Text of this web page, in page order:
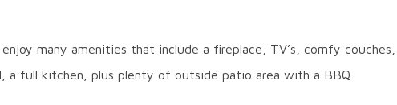
many amenities that include a fireplace, TV’s, comfy couches,
a full kitchen, plus plenty of outside patio area with a BBQ.